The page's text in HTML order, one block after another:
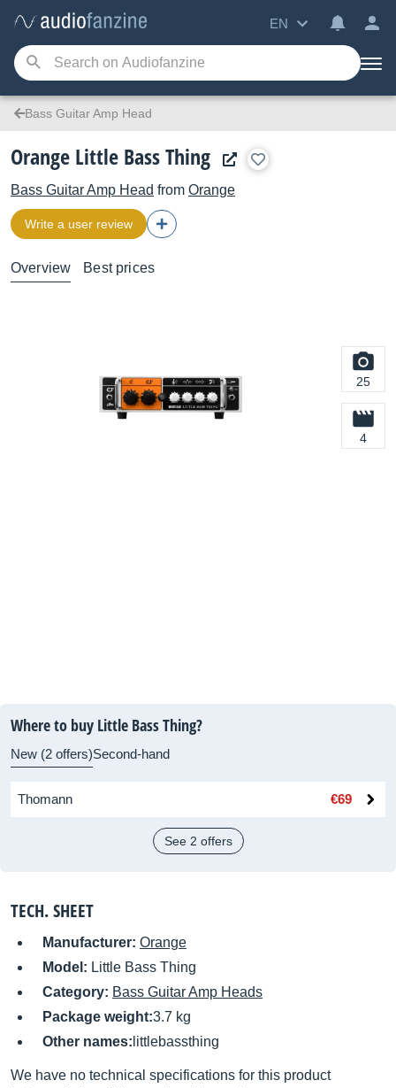
EN
Bass Guitar Amp Head
Orange Little Bass Thing
Bass Guitar Amp Head from Orange
Write a user review
Overview Best prices
25
4
Where to buy Little Bass Thing?
New (2 offers)Second-hand
Thomann €69
See 2 offers
TECH. SHEET
Manufacturer: Orange
Model: Little Bass Thing
Category: Bass Guitar Amp Heads
Package weight:3.7 kg
Other names: littlebassthing
We have no technical specifications for this product